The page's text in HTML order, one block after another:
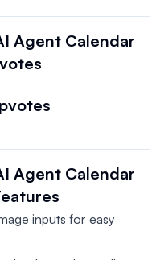
Agent Calendar
Agent Calendar
inputs for easy